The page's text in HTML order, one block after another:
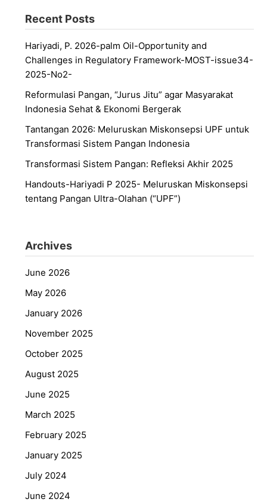
Recent Posts
Hariyadi, P. 2026-palm Oil-Opportunity and
Challenges in Regulatory Framework-MOST-issue34-
2025-No2-
Reformulasi Pangan, “Jurus Jitu” agar Masyarakat
Indonesia Sehat & Ekonomi Bergerak
Tantangan 2026: Meluruskan Miskonsepsi UPF untuk
Transformasi Sistem Pangan Indonesia
Transformasi Sistem Pangan: Refleksi Akhir 2025
Handouts-Hariyadi P 2025- Meluruskan Miskonsepsi
tentang Pangan Ultra-Olahan (“UPF”)
Archives
June 2026
May 2026
January 2026
November 2025
October 2025
August 2025
June 2025
March 2025
February 2025
January 2025
July 2024
June 2024